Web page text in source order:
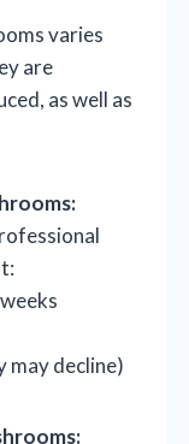
varies
are
as well as
may decline)